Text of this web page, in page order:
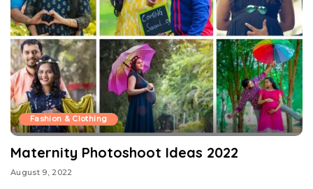
Fashion & Clothing
Maternity Photoshoot Ideas 2022
August 9, 2022